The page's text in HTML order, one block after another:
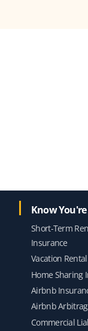
Know You're
Short-Term
Insurance
Vacation
Home Sharing
Airbnb
Airbnb
Commercial